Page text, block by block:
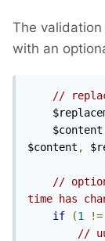
The
with an
//
    $content
$content ,
//
time has
if
(1 !=
//